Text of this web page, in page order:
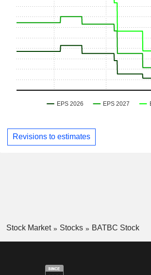
Revisions to estimates
Stock Market Stocks BATBC Stock